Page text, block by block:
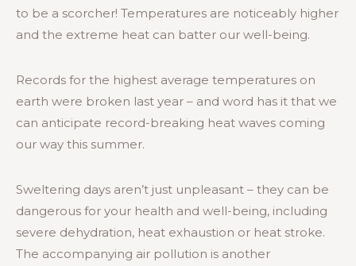
to be a scorcher! Temperatures are noticeably higher
and the extreme heat can batter our well-being.
Records for the highest average temperatures on
earth were broken last year – and word has it that we
can anticipate record-breaking heat waves coming
our way this summer.
Sweltering days aren’t just unpleasant – they can be
dangerous for your health and well-being, including
severe dehydration, heat exhaustion or heat stroke.
The accompanying air pollution is another